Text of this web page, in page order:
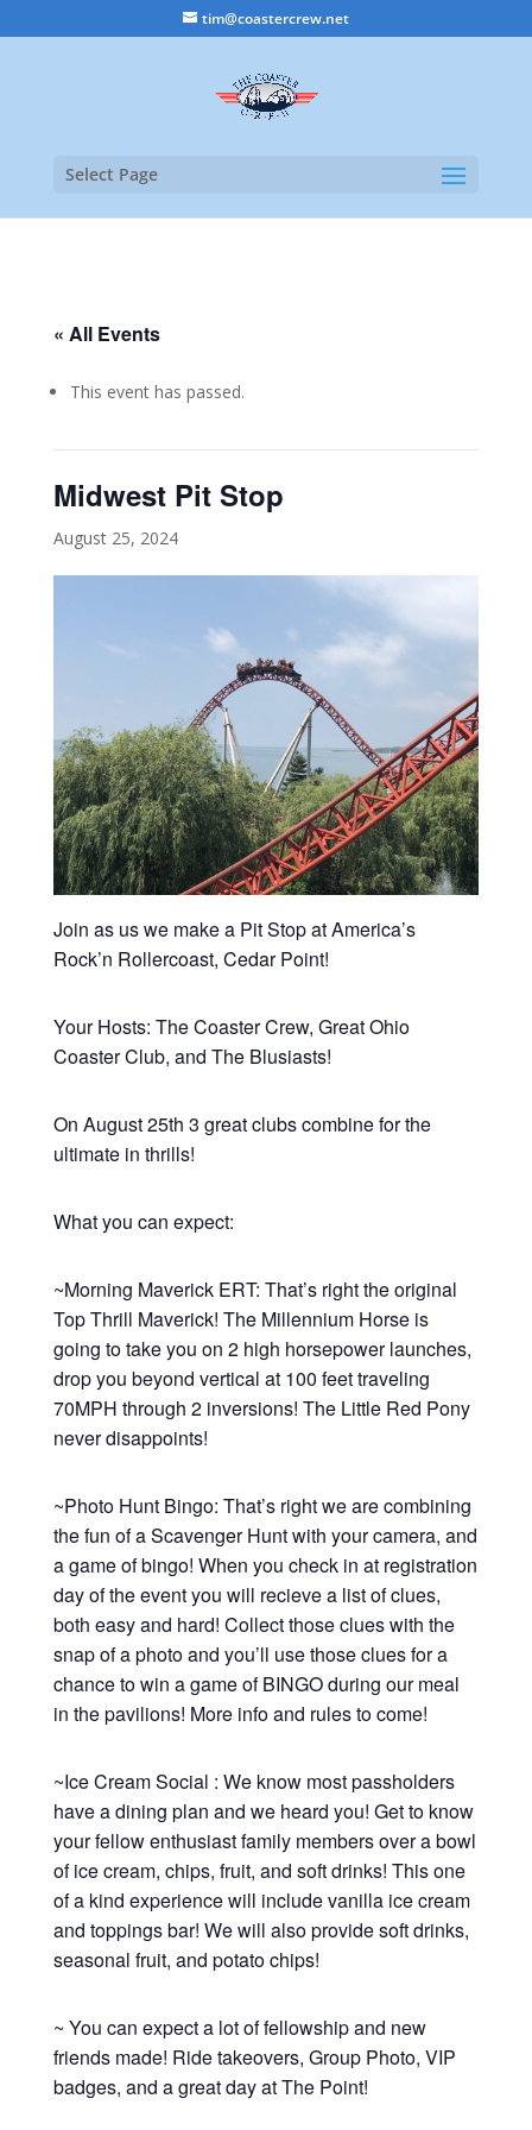
tim@coastercrew.net
Select Page
« All Events
This event has passed.
Midwest Pit Stop
August 25, 2024
Join as us we make a Pit Stop at America’s
Rock’n Rollercoast, Cedar Point!
Your Hosts: The Coaster Crew, Great Ohio
Coaster Club, and The Blusiasts!
On August 25th 3 great clubs combine for the
ultimate in thrills!
What you can expect:
~Morning Maverick ERT: That’s right the original
Top Thrill Maverick! The Millennium Horse is
going to take you on 2 high horsepower launches,
drop you beyond vertical at 100 feet traveling
70MPH through 2 inversions! The Little Red Pony
never disappoints!
~Photo Hunt Bingo: That’s right we are combining
the fun of a Scavenger Hunt with your camera, and
a game of bingo! When you check in at registration
day of the event you will recieve a list of clues,
both easy and hard! Collect those clues with the
snap of a photo and you’ll use those clues for a
chance to win a game of BINGO during our meal
in the pavilions! More info and rules to come!
~Ice Cream Social : We know most passholders
have a dining plan and we heard you! Get to know
your fellow enthusiast family members over a bowl
of ice cream, chips, fruit, and soft drinks! This one
of a kind experience will include vanilla ice cream
and toppings bar! We will also provide soft drinks,
seasonal fruit, and potato chips!
~ You can expect a lot of fellowship and new
friends made! Ride takeovers, Group Photo, VIP
badges, and a great day at The Point!